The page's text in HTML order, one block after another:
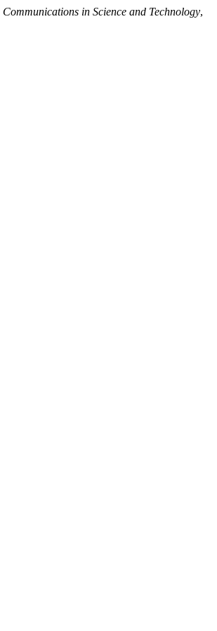
Communications in Science and Technology,